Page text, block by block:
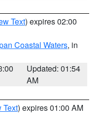
Text) expires 02:00
Coastal Waters, in
Updated: 01:54
AM
Text) expires 01:00 AM